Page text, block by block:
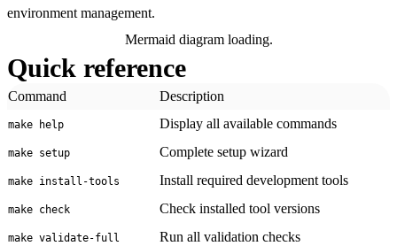
environment management.
Mermaid diagram loading.
Quick reference
Command Description
make help Display all available commands
make setup Complete setup wizard
make install-tools Install required development tools
make check Check installed tool versions
make validate-full Run all validation checks